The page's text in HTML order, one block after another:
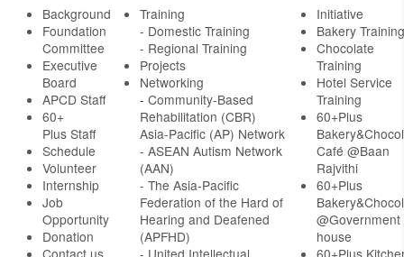
Background
Foundation
Committee
Executive
Board
APCD Staff
60+
Plus Staff
Schedule
Volunteer
Internship
Job
Opportunity
Donation
Training
- Domestic Training
- Regional Training
Projects
Networking
- Community-Based
Rehabilitation (CBR)
Asia-Pacific (AP) Network
- ASEAN Autism Network
(AAN)
- The Asia-Pacific
Federation of the Hard of
Hearing and Deafened
(APFHD)
Initiative
Bakery Training
Chocolate
Training
Hotel Service
Training
60+Plus
Café @Baan
Rajvithi
60+Plus
@Government
house